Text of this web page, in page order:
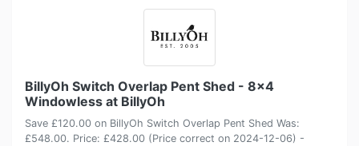
BillyOh Switch Overlap Pent Shed - 8x4
Windowless at BillyOh
Save £120.00 on BillyOh Switch Overlap Pent Shed Was:
£548.00. Price: £428.00 (Price correct on 2024-12-06) -